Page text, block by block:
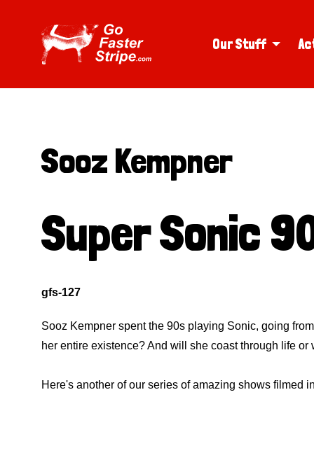
Our Stuff
Sooz Kempner
Super Sonic
gfs-127
Sooz Kempner spent the 90s playing Sonic, going
her entire existence? And will she coast through life
Here's another of our series of amazing shows filmed